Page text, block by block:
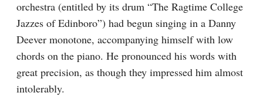
orchestra (entitled by its drum “The Ragtime College
Jazzes of Edinboro”) had begun singing in a Danny
Deever monotone, accompanying himself with low
chords on the piano. He pronounced his words with
great precision, as though they impressed him almost
intolerably.